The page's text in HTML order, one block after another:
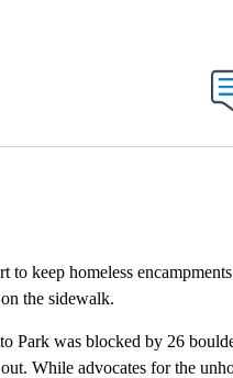
NOTIFICATIONS ABOUT NEW
keep homeless
the sidewalk.
Park was blocked by 26
While advocates for the